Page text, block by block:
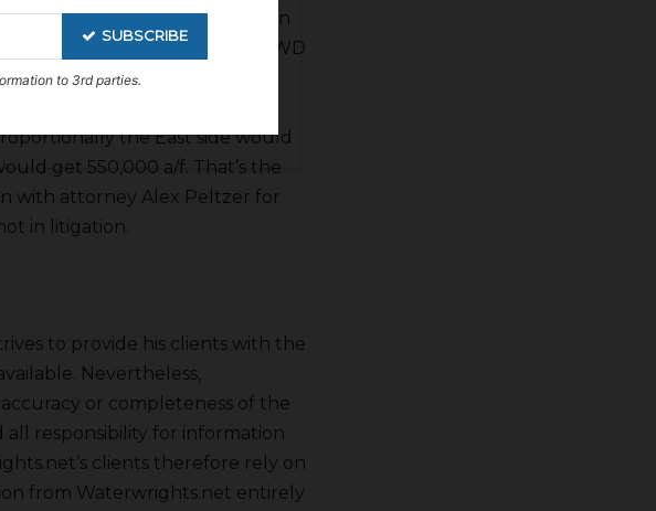
SUBSCRIBE
to 3rd parties.
deal. Vink said he’s working on
such as Ex Con, Westlands WD
CWC application bellies up
wouldn’t die. There is a
the East side would
get 550,000 a/f. That’s the
with attorney Alex Peltzer for
in litigation.
to provide his clients with the
Nevertheless,
or completeness of the
all responsibility for information
clients therefore rely on
from Waterwrights.net entirely